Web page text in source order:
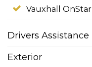
Vauxhall OnStar
Drivers Assistance
Exterior